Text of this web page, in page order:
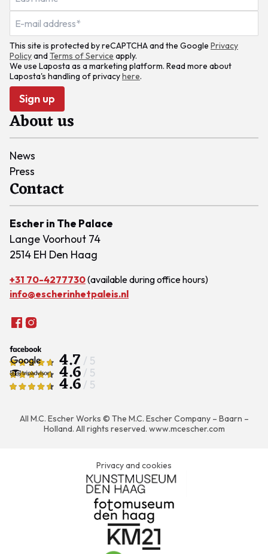
This site is protected by reCAPTCHA and the Google Privacy
PolicyandTerms of Service apply.
We use Laposta as a marketing platform. Read more about
Laposta's handling of privacyhere.
Sign up
About us
News
Press
Contact
Escher in The Palace
Lange Voorhout 74
2514 EH Den Haag
+31 70-4277730(available during office hours)
info@escherinhetpaleis.nl
4.7 / 5
4.6 / 5
4.6 / 5
All M.C. Escher Works © The M.C. Escher Company – Baarn –
Holland. All rights reserved. www.mcescher.com
Privacy and cookies